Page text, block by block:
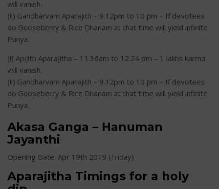
will vanish.
(ii) Gandharvam Aparajith – 9.12pm to 10 pm – If devotees
do Gooseberry & Rice Dhanam at that time will yield infinite
Punya.
(i) Apijith Aparajitha – 11.36am to 12.24 pm – 1 lakhs karma
will vanish.
(ii) Gandharvam Aparajith – 9.12pm to 10 pm – If devotees
do Gooseberry & Rice Dhanam at that time will yield infinite
Punya.
Akasa Ganga – Hanuman
Jayanthi
Opening Date: Apr 19th 2019 (Friday)
Aparajitha Timings for a holy